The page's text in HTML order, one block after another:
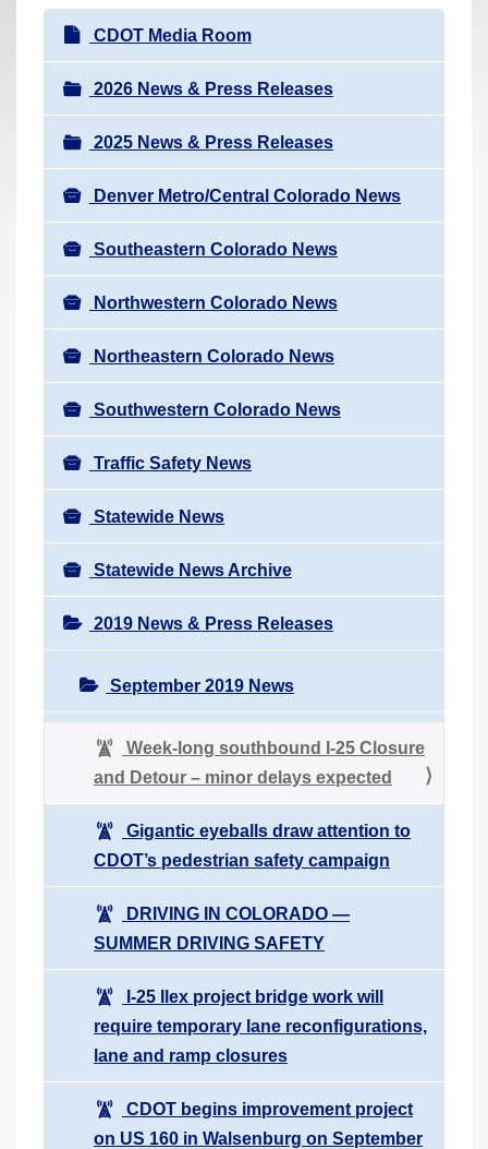
N
a
v
i
g
a
t
i
o
n
CDOT Media Room
2026 News & Press Releases
2025 News & Press Releases
Denver Metro/Central Colorado News
Southeastern Colorado News
Northwestern Colorado News
Northeastern Colorado News
Southwestern Colorado News
Traffic Safety News
Statewide News
Statewide News Archive
2019 News & Press Releases
September 2019 News
Week-long southbound I-25 Closure
and Detour – minor delays expected
Gigantic eyeballs draw attention to
CDOT’s pedestrian safety campaign
DRIVING IN COLORADO ―
SUMMER DRIVING SAFETY
I-25 Ilex project bridge work will
require temporary lane reconfigurations,
lane and ramp closures
CDOT begins improvement project
on US 160 in Walsenburg on September